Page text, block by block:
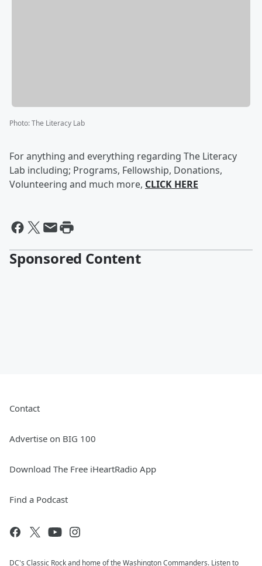
Photo:The Literacy Lab
For anything and everything regarding The Literacy
Lab including; Programs, Fellowship, Donations,
Volunteering and much more, CLICK HERE
Sponsored Content
Contact
Advertise on BIG 100
Download The Free iHeartRadio App
Find a Podcast
DC's Classic Rock and home of the Washington Commanders. Listen to